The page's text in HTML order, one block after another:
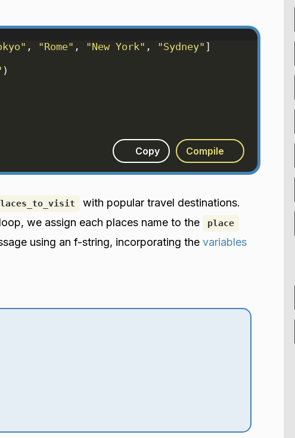
, "Rome" , "New York" , "Sydney" ]
)
Copy Compile
with popular travel destinations.
we assign each places name to the
place
using an f-string, incorporating the variables